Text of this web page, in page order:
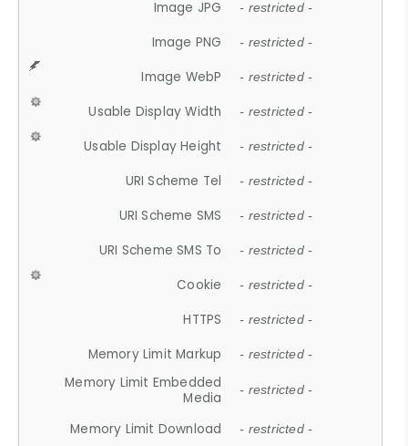
Image JPG - restricted -
Image PNG - restricted -
Image WebP - restricted -
Usable Display Width - restricted -
Usable Display Height - restricted -
URI Scheme Tel - restricted -
URI Scheme SMS - restricted -
URI Scheme SMS To - restricted -
Cookie - restricted -
HTTPS - restricted -
Memory Limit Markup - restricted -
Memory Limit Embedded
Media
- restricted -
Memory Limit Download - restricted -